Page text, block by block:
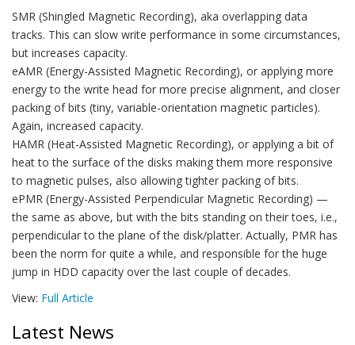
SMR (Shingled Magnetic Recording), aka overlapping data
tracks. This can slow write performance in some circumstances,
but increases capacity.
eAMR (Energy-Assisted Magnetic Recording), or applying more
energy to the write head for more precise alignment, and closer
packing of bits (tiny, variable-orientation magnetic particles).
Again, increased capacity.
HAMR (Heat-Assisted Magnetic Recording), or applying a bit of
heat to the surface of the disks making them more responsive
to magnetic pulses, also allowing tighter packing of bits.
ePMR (Energy-Assisted Perpendicular Magnetic Recording) —
the same as above, but with the bits standing on their toes, i.e.,
perpendicular to the plane of the disk/platter. Actually, PMR has
been the norm for quite a while, and responsible for the huge
jump in HDD capacity over the last couple of decades.
View: Full Article
Latest News